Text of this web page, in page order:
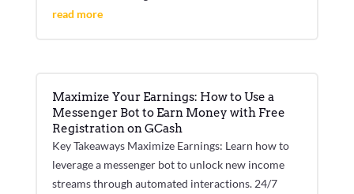
read more
Maximize Your Earnings: How to Use a
Messenger Bot to Earn Money with Free
Registration on GCash
Key Takeaways Maximize Earnings: Learn how to
leverage a messenger bot to unlock new income
streams through automated interactions. 24/7